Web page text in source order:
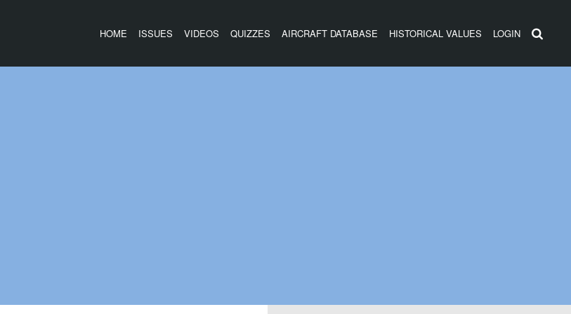
HOME ISSUES VIDEOS QUIZZES AIRCRAFT DATABASE HISTORICAL VALUES LOGIN